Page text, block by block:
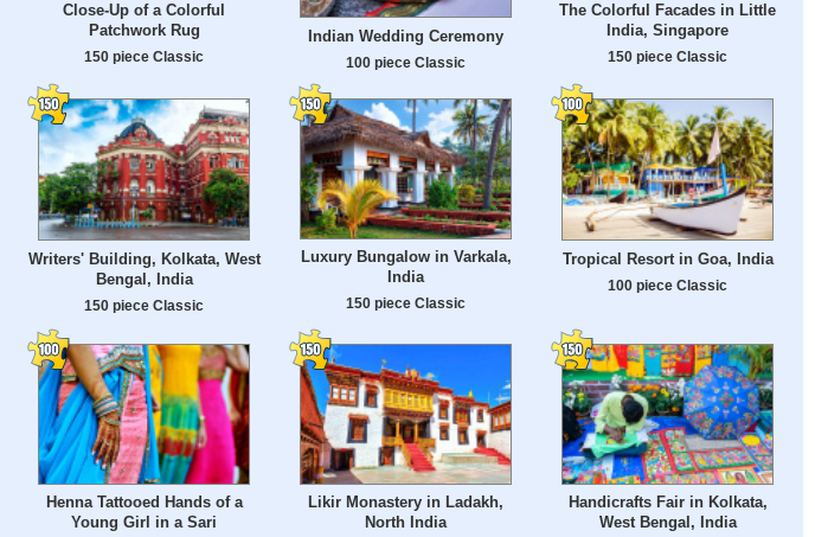
Close-Up of a Colorful
Patchwork Rug
150 piece Classic
Indian Wedding Ceremony
100 piece Classic
The Colorful Facades in Little
India, Singapore
150 piece Classic
Writers' Building, Kolkata, West
Bengal, India
150 piece Classic
Luxury Bungalow in Varkala,
India
150 piece Classic
Tropical Resort in Goa, India
100 piece Classic
Henna Tattooed Hands of a
Young Girl in a Sari
Likir Monastery in Ladakh,
North India
Handicrafts Fair in Kolkata,
West Bengal, India